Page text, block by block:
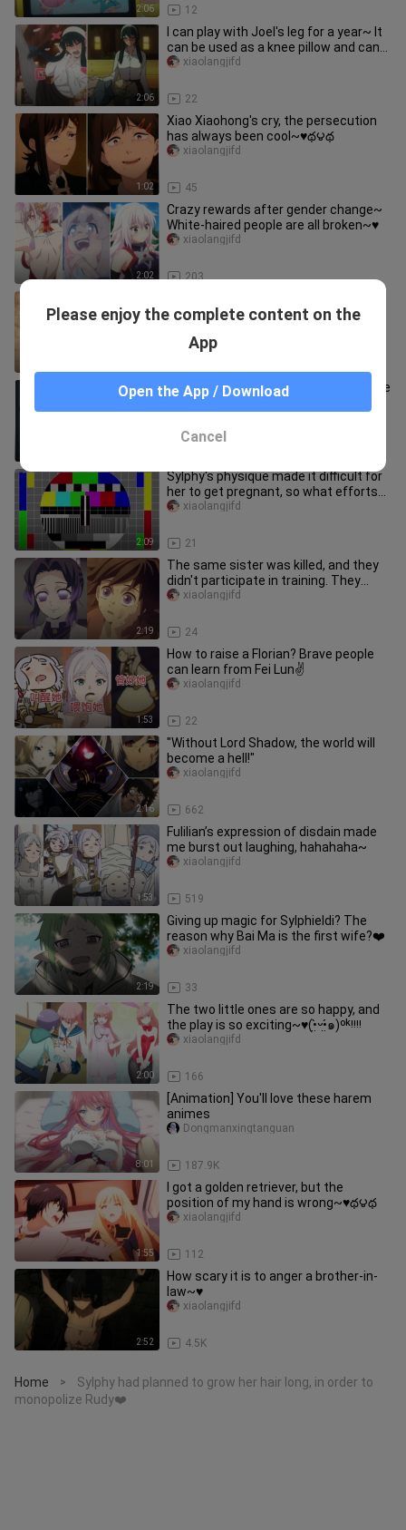
2:06 12
2:06
I can play with Joel's leg for a year~ It
can be used as a knee pillow and can
be cleaned ♥️థ౪థ
22
xiaolangjifd
1:02
Xiao Xiaohong's cry, the persecution
has always been cool~♥️థ౪థ
45
xiaolangjifd
2:02
Crazy rewards after gender change~
White-haired people are all broken~♥️
203
xiaolangjifd
states, almost all of them are
"After taking drugs, I gradually became
the princess's plaything~♥️"
2:09
Sylphy's physique made it difficult for
her to get pregnant, so what efforts
did Rudy make? Only the
21
xiaolangjifd
2:19
The same sister was killed, and they
didn't participate in training. They
were all healed by tan✌
24
xiaolangjifd
1:53
How to raise a Florian? Brave people
can learn from Fei Lun✌
22
xiaolangjifd
2:16
"Without Lord Shadow, the world will
become a hell!"
662
xiaolangjifd
1:53
Fulilian’s expression of disdain made
me burst out laughing, hahahaha~
519
xiaolangjifd
2:19
Giving up magic for Sylphieldi? The
reason why Bai Ma is the first wife?❤️
33
xiaolangjifd
2:00
The two little ones are so happy, and
the play is so exciting~♥️(•̤̀ᵕ•̤́๑)ᵒᵏᵎᵎᵎᵎ
166
xiaolangjifd
8:01
[Animation] You'll love these harem
animes
187.9K
Dongmanxingtanguan
1:55
I got a golden retriever, but the
position of my hand is wrong~♥️థ౪థ
112
xiaolangjifd
2:52
How scary it is to anger a brother-in-
law~♥️
4.5K
xiaolangjifd
Home >
Sylphy had planned to grow her hair long, in order to
monopolize Rudy❤️
Please enjoy the complete content on the
App
Open the App / Download
Cancel